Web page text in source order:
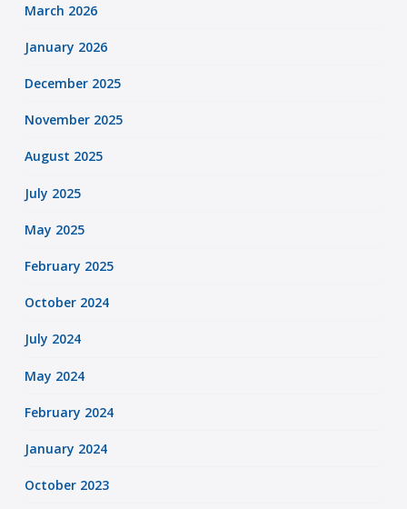
March 2026
January 2026
December 2025
November 2025
August 2025
July 2025
May 2025
February 2025
October 2024
July 2024
May 2024
February 2024
January 2024
October 2023